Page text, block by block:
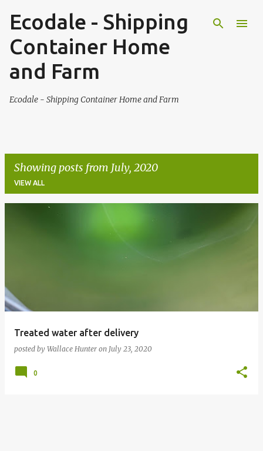
Skip to main content
Ecodale - Shipping
Container Home
and Farm
Ecodale - Shipping Container Home and Farm
Showing posts from July, 2020
VIEW ALL
s
Treated water after delivery
posted by Wallace Hunter on July 23, 2020
0